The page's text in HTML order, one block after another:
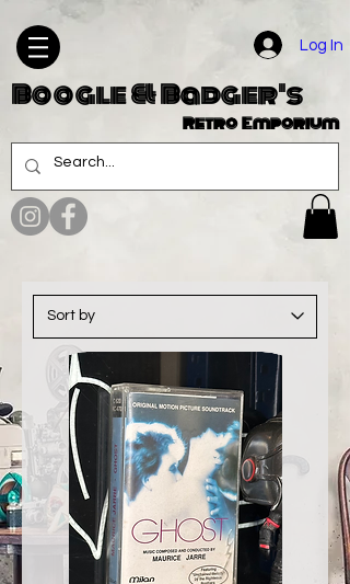
Log In
Boogle & Badger's
Retro Emporium